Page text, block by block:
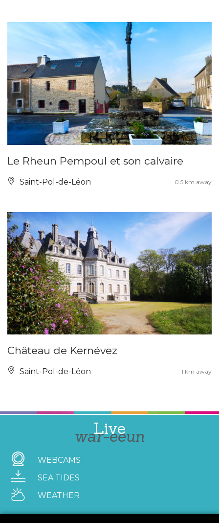
Le Rheun Pempoul et son calvaire
Saint-Pol-de-Léon 0.5 km away
Château de Kernévez
Saint-Pol-de-Léon 1 km away
Live
war-eeun
WEBCAMS
SEA TIDES
WEATHER